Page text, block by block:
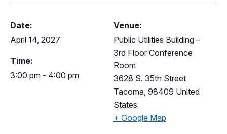
Contact Us English
Date:
April 14, 2027
Time:
3:00 pm - 4:00 pm
Venue:
Public Utilities Building –
3rd Floor Conference
Room
3628 S. 35th Street
Tacoma 98409 United
States
+ Google Map